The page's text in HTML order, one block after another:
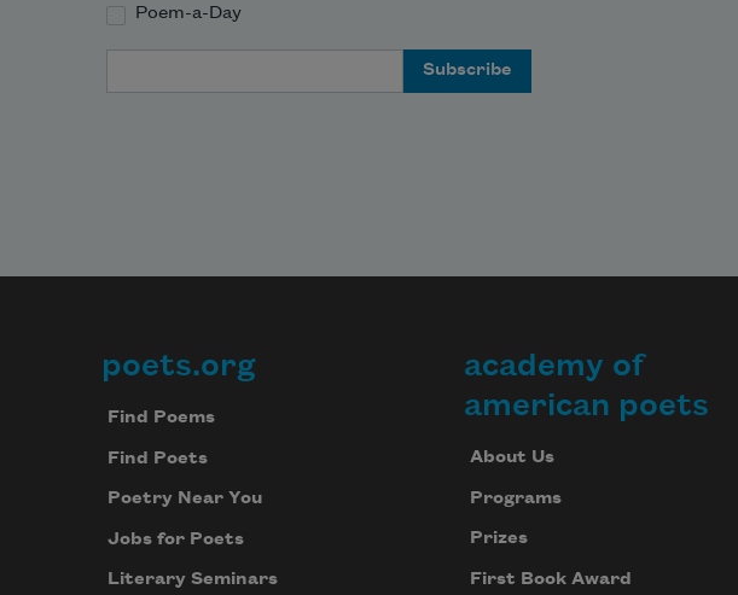
Poem-a-Day
Footer
poets.org
Find Poems
Find Poets
Poetry Near You
Jobs for Poets
Literary Seminars
academy of
american poets
About Us
Programs
Prizes
First Book Award